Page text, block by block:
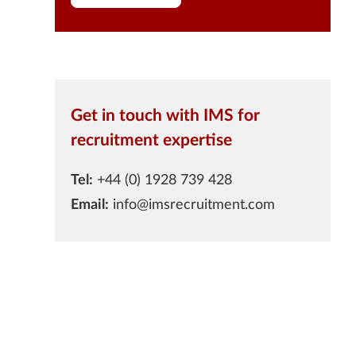
Get in touch with IMS for
recruitment expertise
Tel: +44 (0) 1928 739 428
Email: info@imsrecruitment.com